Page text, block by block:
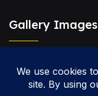
Gallery Images